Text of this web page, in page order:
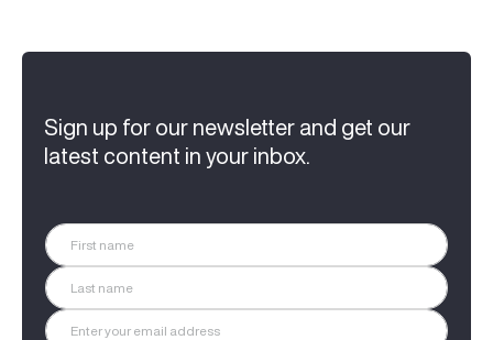
Sign up for our newsletter and get our
latest content in your inbox.